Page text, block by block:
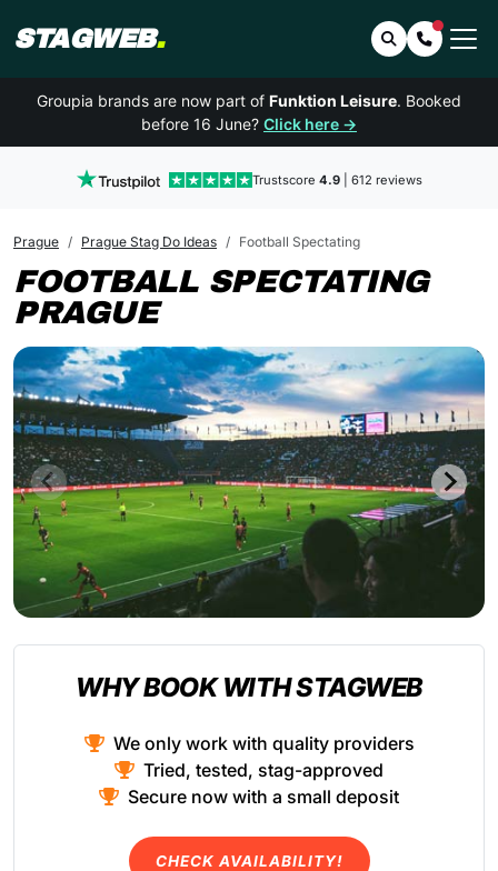
STAGWEB. SearchContact
Groupia brands are now part of Funktion Leisure. Booked
before 16 June? Click here →
Trustscore 4.9| 612 reviews
Prague Prague Stag Do Ideas Football Spectating
FOOTBALL SPECTATING
PRAGUE
WHY BOOK WITH STAGWEB
We only work with quality providers
Tried, tested, stag-approved
Secure now with a small deposit
CHECK AVAILABILITY!